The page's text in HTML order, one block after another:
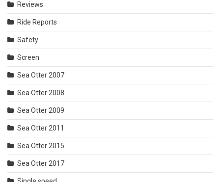
Reviews
Ride Reports
Safety
Screen
Sea Otter 2007
Sea Otter 2008
Sea Otter 2009
Sea Otter 2011
Sea Otter 2015
Sea Otter 2017